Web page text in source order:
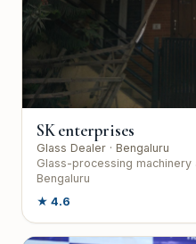
SK enterprises
Glass Dealer · Bengaluru
Glass-processing
Bengaluru
★ 4.6